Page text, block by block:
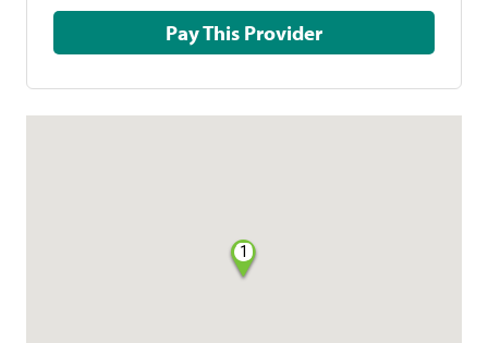
Pay This Provider
1